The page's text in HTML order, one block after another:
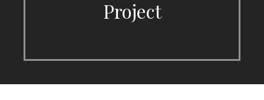
Project